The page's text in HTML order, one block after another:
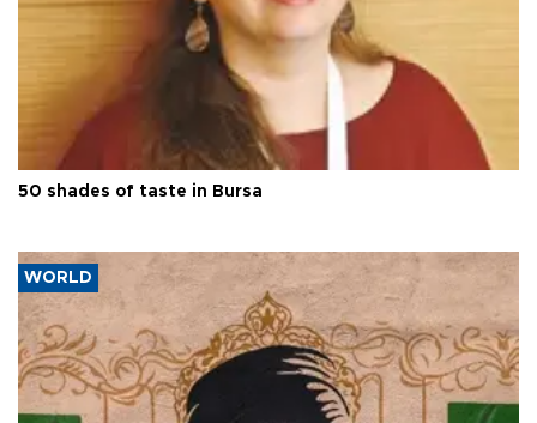
50 shades of taste in Bursa
WORLD